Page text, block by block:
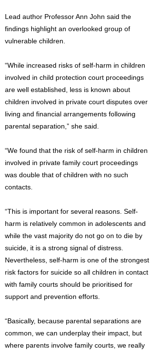
Lead author Professor Ann John said the
findings highlight an overlooked group of
vulnerable children.
“While increased risks of self-harm in children
involved in child protection court proceedings
are well established, less is known about
children involved in private court disputes over
living and financial arrangements following
parental separation,” she said.
“We found that the risk of self-harm in children
involved in private family court proceedings
was double that of children with no such
contacts.
“This is important for several reasons. Self-
harm is relatively common in adolescents and
while the vast majority do not go on to die by
suicide, it is a strong signal of distress.
Nevertheless, self-harm is one of the strongest
risk factors for suicide so all children in contact
with family courts should be prioritised for
support and prevention efforts.
“Basically, because parental separations are
common, we can underplay their impact, but
where parents involve family courts, we really